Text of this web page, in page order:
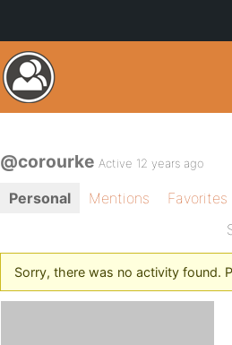
@corourke Active 12 years ago
Personal Mentions
Favorites
Sorry, there was no activity found.